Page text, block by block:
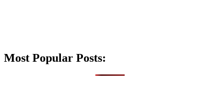
Most Popular Posts: